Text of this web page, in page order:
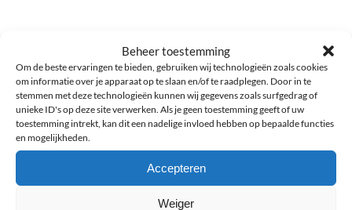
Beheer toestemming
Om de beste ervaringen te bieden, gebruiken wij technologieën zoals cookies
om informatie over je apparaat op te slaan en/of te raadplegen. Door in te
stemmen met deze technologieën kunnen wij gegevens zoals surfgedrag of
unieke ID's op deze site verwerken. Als je geen toestemming geeft of uw
toestemming intrekt, kan dit een nadelige invloed hebben op bepaalde functies
en mogelijkheden.
Accepteren
Weiger
CrossFit
and
HYROX
Braces